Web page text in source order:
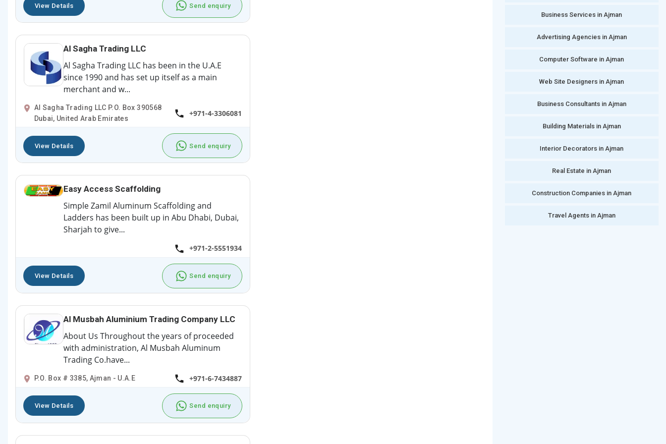
View Details Send enquiry
Al Sagha Trading LLC
Al Sagha Trading LLC has been in the U.A.E
since 1990 and has set up itself as a main
merchant and w...
Al Sagha Trading LLC P.O. Box 390568
Dubai, United Arab Emirates
+971-4-3306081
View Details Send enquiry
Easy Access Scaffolding
Simple Zamil Aluminum Scaffolding and
Ladders has been built up in Abu Dhabi, Dubai,
Sharjah to give...
+971-2-5551934
View Details Send enquiry
Al Musbah Aluminium Trading Company LLC
About Us Throughout the years of proceeded
with administration, Al Musbah Aluminum
Trading Co.have...
P.O. Box # 3385, Ajman - U.A.E +971-6-7434887
View Details Send enquiry
Business Services in Ajman
Advertising Agencies in Ajman
Computer Software in Ajman
Web Site Designers in Ajman
Business Consultants in Ajman
Building Materials in Ajman
Interior Decorators in Ajman
Real Estate in Ajman
Construction Companies in Ajman
Travel Agents in Ajman